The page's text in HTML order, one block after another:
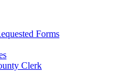
Forms
Clerk